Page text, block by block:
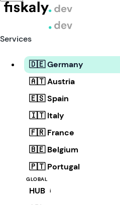
Services
🇩🇪 Germany
🇦🇹 Austria
🇪🇸 Spain
🇮🇹 Italy
🇫🇷 France
🇧🇪 Belgium
🇵🇹 Portugal
GLOBAL
HUB i